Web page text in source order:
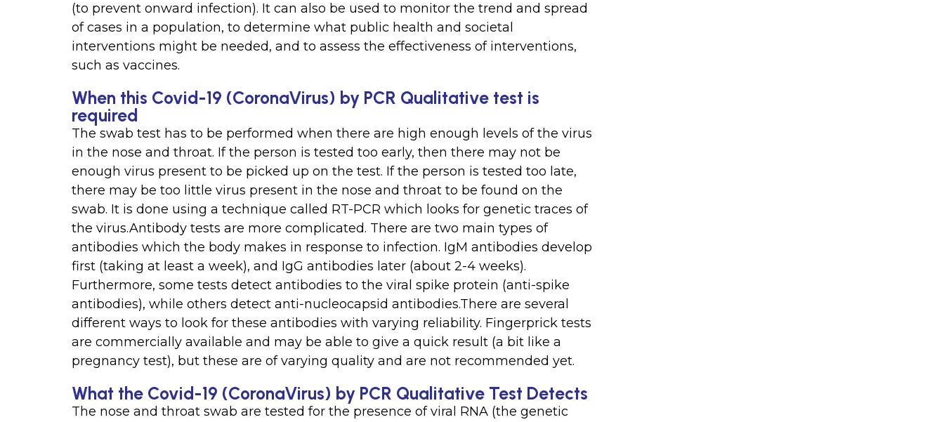
(to prevent onward infection). It can also be used to monitor the trend and spread
of cases in a population, to determine what public health and societal
interventions might be needed, and to assess the effectiveness of interventions,
such as vaccines.
When this Covid-19 (CoronaVirus) by PCR Qualitative test is
required
The swab test has to be performed when there are high enough levels of the virus
in the nose and throat. If the person is tested too early, then there may not be
enough virus present to be picked up on the test. If the person is tested too late,
there may be too little virus present in the nose and throat to be found on the
swab. It is done using a technique called RT-PCR which looks for genetic traces of
the virus.Antibody tests are more complicated. There are two main types of
antibodies which the body makes in response to infection. IgM antibodies develop
first (taking at least a week), and IgG antibodies later (about 2-4 weeks).
Furthermore, some tests detect antibodies to the viral spike protein (anti-spike
antibodies), while others detect anti-nucleocapsid antibodies.There are several
different ways to look for these antibodies with varying reliability. Fingerprick tests
are commercially available and may be able to give a quick result (a bit like a
pregnancy test), but these are of varying quality and are not recommended yet.
What the Covid-19 (CoronaVirus) by PCR Qualitative Test Detects
The nose and throat swab are tested for the presence of viral RNA (the genetic